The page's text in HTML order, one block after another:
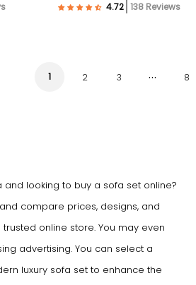
138 Reviews
1 2 3 … 8
looking to buy a sofa set online?
compare prices, designs, and
online store. You may even
advertising. You can select a
luxury sofa set to enhance the